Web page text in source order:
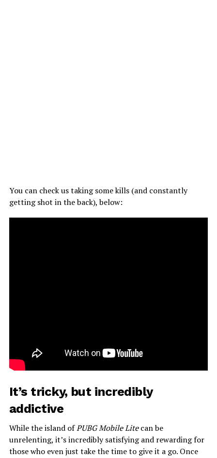
You can check us taking some kills (and constantly
getting shot in the back), below:
It’s tricky, but incredibly
addictive
While the island ofPUBG Mobile Litecan be
unrelenting, it’s incredibly satisfying and rewarding for
those who even just take the time to give it a go. Once